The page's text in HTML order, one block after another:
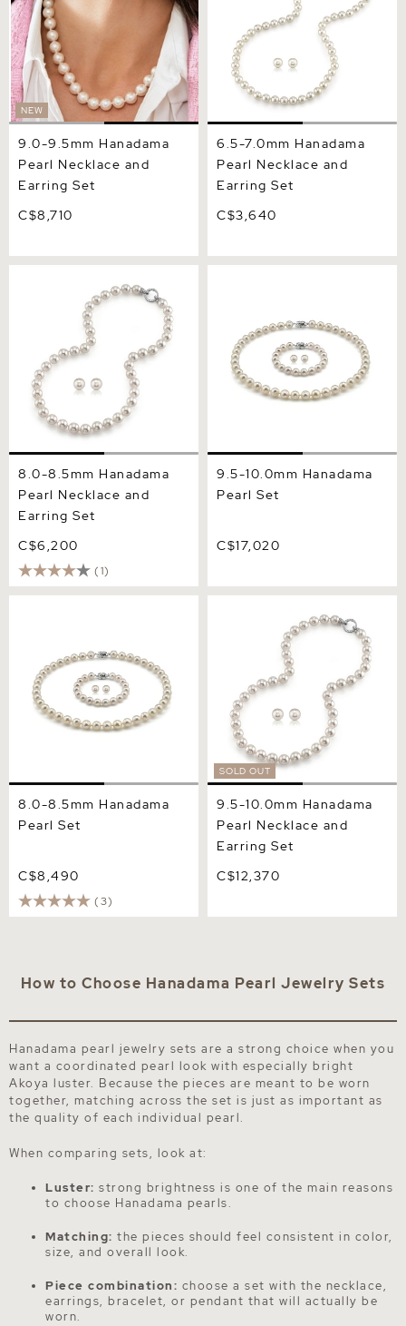
NEW
9.0-9.5mm Hanadama
Pearl Necklace and
Earring Set
C$8,710
6.5-7.0mm Hanadama
Pearl Necklace and
Earring Set
C$3,640
Pearl Necklace and Earring
8.0-8.5mm Hanadama
Pearl Necklace and
Earring Set
C$6,200
(1)
9.5-10.0mm Hanadama
Pearl Set
C$17,020
8.0-8.5mm Hanadama
Pearl Set
C$8,490
(3)
SOLD OUT
Pearl Necklace and Earring
9.5-10.0mm Hanadama
Pearl Necklace and
Earring Set
C$12,370
How to Choose Hanadama Pearl Jewelry Sets
Hanadama pearl jewelry sets are a strong choice when you
want a coordinated pearl look with especially bright
Akoya luster. Because the pieces are meant to be worn
together, matching across the set is just as important as
the quality of each individual pearl.
When comparing sets, look at:
Luster: strong brightness is one of the main reasons
to choose Hanadama pearls.
Matching: the pieces should feel consistent in color,
size, and overall look.
Piece combination: choose a set with the necklace,
earrings, bracelet, or pendant that will actually be
worn.